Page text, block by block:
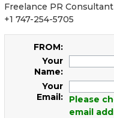
Freelance PR Consultant
+1 747-254-5705
FROM:
Your
Name:
Your
Email:
Please
email